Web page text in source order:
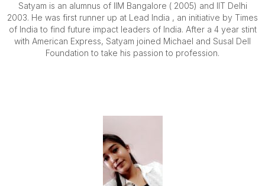
Satyam is an alumnus of IIM Bangalore ( 2005) and IIT Delhi
2003. He was first runner up at Lead India , an initiative by Times
of India to find future impact leaders of India. After a 4 year stint
with American Express, Satyam joined Michael and Susal Dell
Foundation to take his passion to profession.